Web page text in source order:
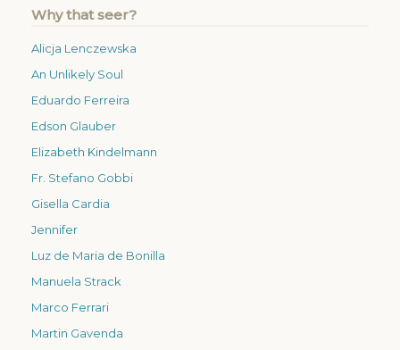
Why that seer?
Alicja Lenczewska
An Unlikely Soul
Eduardo Ferreira
Edson Glauber
Elizabeth Kindelmann
Fr. Stefano Gobbi
Gisella Cardia
Jennifer
Luz de Maria de Bonilla
Manuela Strack
Marco Ferrari
Martin Gavenda